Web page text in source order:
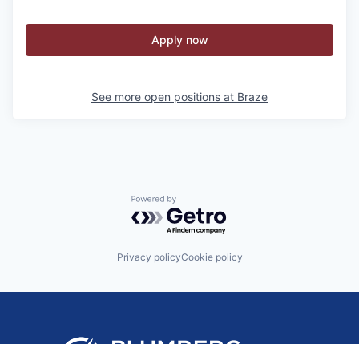
Apply now
See more open positions at Braze
Powered by Getro.com
Privacy policyCookie policy